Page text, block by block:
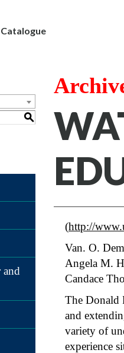
S
and
(http://
Van. O.
Angela M.
Candace
The Donald
and
variety of
experience